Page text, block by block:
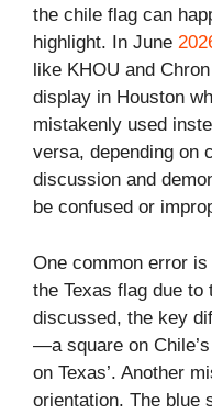
the chile flag can
highlight. In June
like KHOU and
display in Houston
mistakenly used
versa, depending on
discussion and
be confused or
One common error
the Texas flag due
discussed, the key
—a square on
on Texas’. Another
orientation. The blue